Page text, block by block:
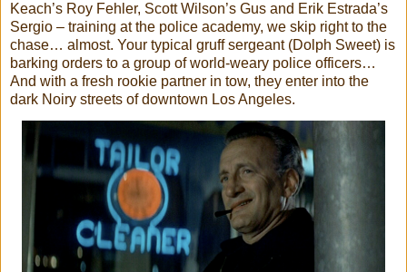
Keach’s Roy Fehler, Scott Wilson’s Gus and Erik Estrada’s
Sergio – training at the police academy, we skip right to the
chase… almost. Your typical gruff sergeant (Dolph Sweet) is
barking orders to a group of world-weary police officers…
And with a fresh rookie partner in tow, they enter into the
dark Noiry streets of downtown Los Angeles.